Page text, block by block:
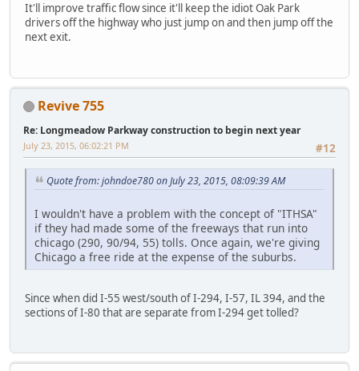
It'll improve traffic flow since it'll keep the idiot Oak Park
drivers off the highway who just jump on and then jump off the
next exit.
Revive 755
Re: Longmeadow Parkway construction to begin next year
#12
July 23, 2015, 06:02:21 PM
Quote from: johndoe780 on July 23, 2015, 08:09:39 AM
I wouldn't have a problem with the concept of "ITHSA"
if they had made some of the freeways that run into
chicago (290, 90/94, 55) tolls. Once again, we're giving
Chicago a free ride at the expense of the suburbs.
Since when did I-55 west/south of I-294, I-57, IL 394, and the
sections of I-80 that are separate from I-294 get tolled?